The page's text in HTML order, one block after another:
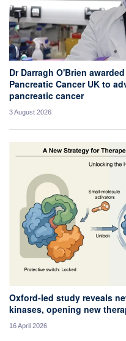
Dr Darragh O'Brien
Pancreatic Cancer UK to
pancreatic cancer
3 August 2026
Oxford-led study reveals
kinases, opening new
16 April 2026